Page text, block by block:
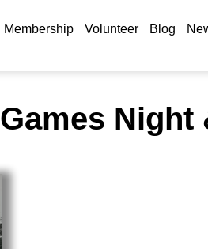
Membership Volunteer Blog
Games Night